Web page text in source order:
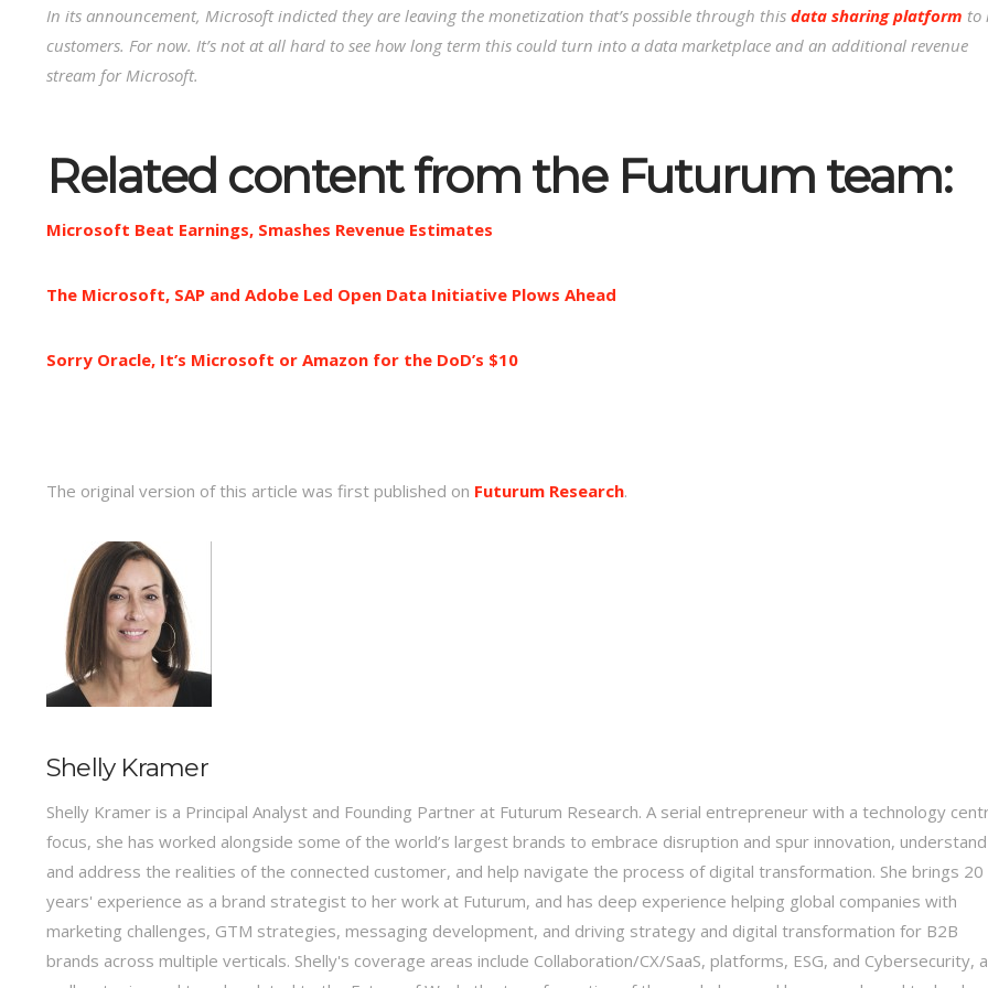
In its announcement, Microsoft indicted they are leaving the monetization that’s possible through this data sharing platform to
customers. For now. It’s not at all hard to see how long term this could turn into a data marketplace and an additional revenue
stream for Microsoft.
Related content from the Futurum team:
Microsoft Beat Earnings, Smashes Revenue Estimates
The Microsoft, SAP and Adobe Led Open Data Initiative Plows Ahead
Sorry Oracle, It’s Microsoft or Amazon for the DoD’s $10
The original version of this article was first published on Futurum Research.
Shelly Kramer
Shelly Kramer is a Principal Analyst and Founding Partner at Futurum Research. A serial entrepreneur with a technology
focus, she has worked alongside some of the world’s largest brands to embrace disruption and spur innovation, understand
and address the realities of the connected customer, and help navigate the process of digital transformation. She brings 20
years' experience as a brand strategist to her work at Futurum, and has deep experience helping global companies with
marketing challenges, GTM strategies, messaging development, and driving strategy and digital transformation for B2B
brands across multiple verticals. Shelly's coverage areas include Collaboration/CX/SaaS, platforms, ESG, and Cybersecurity,